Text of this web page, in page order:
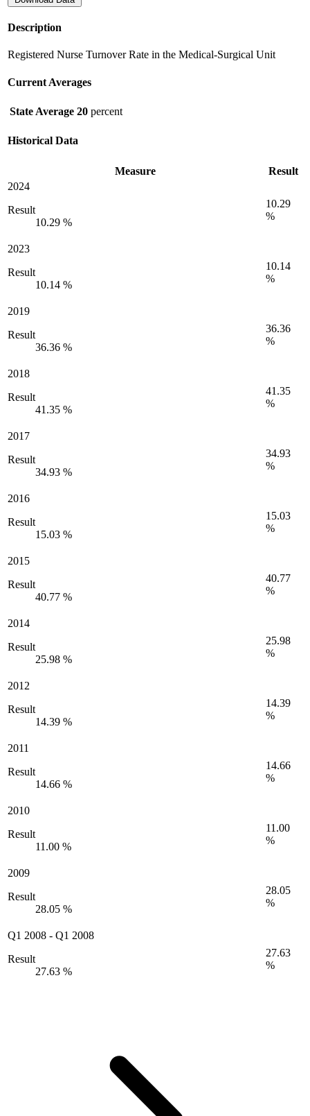
Description
Registered Nurse Turnover Rate in the Medical-Surgical Unit
Current Averages
State Average 20 percent
Historical Data
Measure
Result
2024
Result
10.29 %
10.29
%
2023
Result
10.14 %
10.14
%
2019
Result
36.36 %
36.36
%
2018
Result
41.35 %
41.35
%
2017
Result
34.93 %
34.93
%
2016
Result
15.03 %
15.03
%
2015
Result
40.77 %
40.77
%
2014
Result
25.98 %
25.98
%
2012
Result
14.39 %
14.39
%
2011
Result
14.66 %
14.66
%
2010
Result
11.00 %
11.00
%
2009
Result
28.05 %
28.05
%
Q1 2008 - Q1 2008
Result
27.63 %
27.63
%